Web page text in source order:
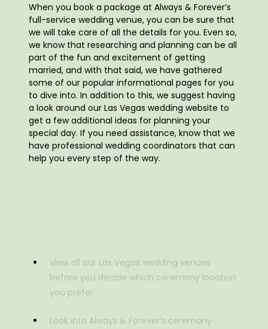
When you book a package at Always & Forever’s
full-service wedding venue, you can be sure that
we will take care of all the details for you. Even so,
we know that researching and planning can be all
part of the fun and excitement of getting
married, and with that said, we have gathered
some of our popular informational pages for you
to dive into. In addition to this, we suggest having
a look around our Las Vegas wedding website to
get a few additional ideas for planning your
special day. If you need assistance, know that we
have professional wedding coordinators that can
help you every step of the way.
View all our Las Vegas wedding venues
before you decide which ceremony location
you prefer.
Look into Always & Forever’s ceremony